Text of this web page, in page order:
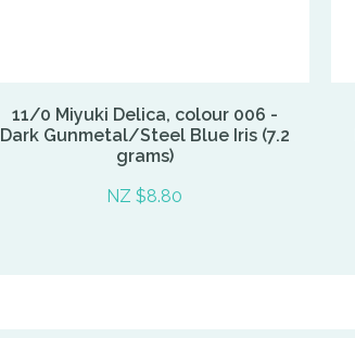
11/0 Miyuki Delica, colour 006 -
Dark Gunmetal/Steel Blue Iris (7.2
grams)
NZ $8.80